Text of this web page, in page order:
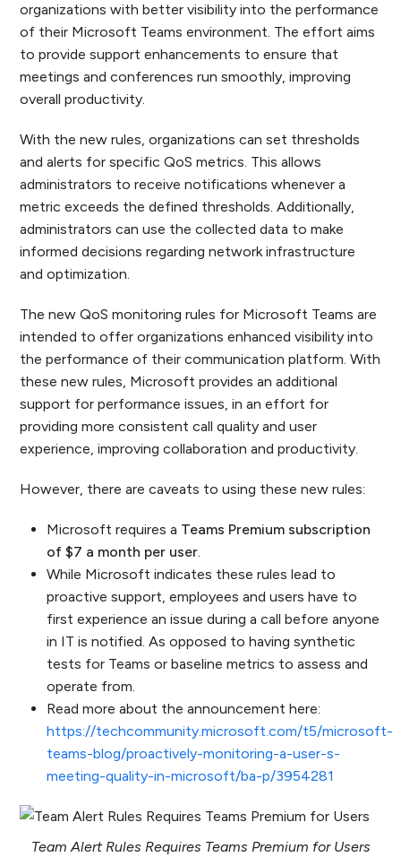
organizations with better visibility into the performance
of their Microsoft Teams environment. The effort aims
to provide support enhancements to ensure that
meetings and conferences run smoothly, improving
overall productivity.
With the new rules, organizations can set thresholds
and alerts for specific QoS metrics. This allows
administrators to receive notifications whenever a
metric exceeds the defined thresholds. Additionally,
administrators can use the collected data to make
informed decisions regarding network infrastructure
and optimization.
The new QoS monitoring rules for Microsoft Teams are
intended to offer organizations enhanced visibility into
the performance of their communication platform. With
these new rules, Microsoft provides an additional
support for performance issues, in an effort for
providing more consistent call quality and user
experience, improving collaboration and productivity.
However, there are caveats to using these new rules:
Microsoft requires a Teams Premium subscription
of $7 a month per user.
While Microsoft indicates these rules lead to
proactive support, employees and users have to
first experience an issue during a call before anyone
in IT is notified. As opposed to having synthetic
tests for Teams or baseline metrics to assess and
operate from.
Read more about the announcement here:
https://techcommunity.microsoft.com/t5/microsoft-
teams-blog/proactively-monitoring-a-user-s-
meeting-quality-in-microsoft/ba-p/3954281
Team Alert Rules Requires Teams Premium for Users